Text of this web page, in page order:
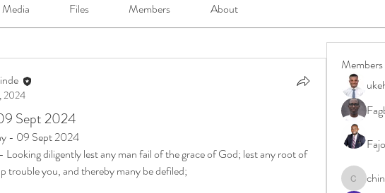
Media Files Members About
2024
Sept 2024
- 09 Sept 2024
Looking diligently lest any man fail of the grace of God; lest any root of
trouble you, and thereby many be defiled;
Members